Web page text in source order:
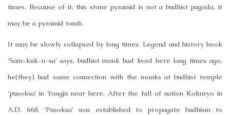
times. Because of it, this stone pyramid is not a budhist pagoda, it
may be a pyramid tomb.
It may be slowly collapsed by long times. Legend and history book
‘Sam-kuk-u-sa’ says, budhist monk had lived here long times ago,
he(they) had some connection with the monks at budhist temple
‘pusoksa’ in Yongju near here. After the fall of nation Kokuryo in
A.D. 668, ‘Pusoksa’ was established to propagate budhism to